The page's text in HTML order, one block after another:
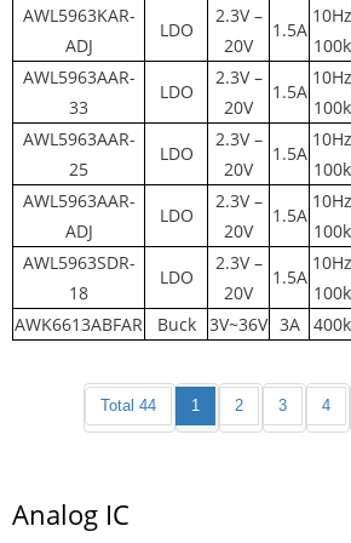
AWL5963KAR-
ADJ
LDO
2.3V –
20V
1.5A
AWL5963AAR-
33
LDO
2.3V –
20V
1.5A
AWL5963AAR-
25
LDO
2.3V –
20V
1.5A
AWL5963AAR-
ADJ
LDO
2.3V –
20V
1.5A
AWL5963SDR-
18
LDO
2.3V –
20V
1.5A
AWK6613ABFAR Buck 3V~36V 3A
Total 44 1 2 3 4
Analog IC